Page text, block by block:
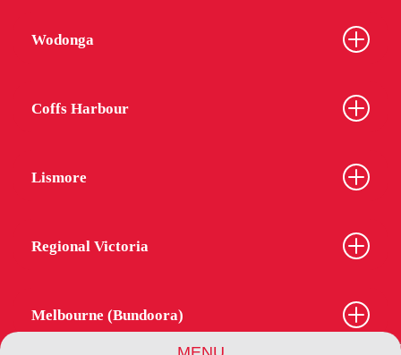
Wodonga
Coffs Harbour
Lismore
Regional Victoria
Melbourne (Bundoora)